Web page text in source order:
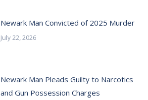
Newark Man Convicted of 2025 Murder
July 22, 2026
Newark Man Pleads Guilty to Narcotics
and Gun Possession Charges